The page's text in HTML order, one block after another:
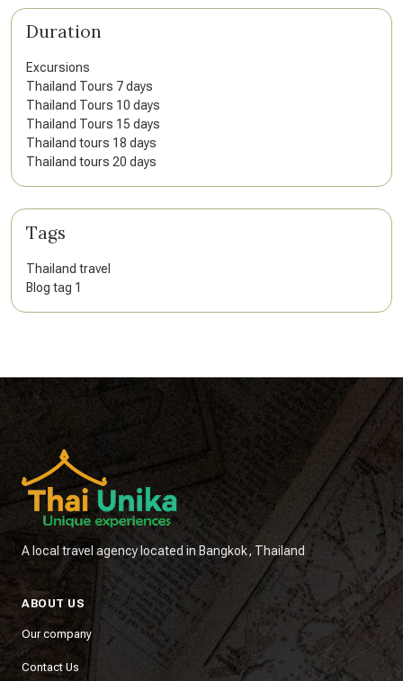
Duration
Excursions
Thailand Tours 7 days
Thailand Tours 10 days
Thailand Tours 15 days
Thailand tours 18 days
Thailand tours 20 days
Tags
Thailand travel
Blog tag 1
A local travel agency located in Bangkok, Thailand
ABOUT US
Our company
Contact Us